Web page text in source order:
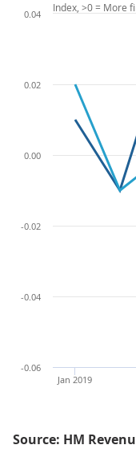
Jan 2019
-0.06
-0.04
-0.02
0.00
0.02
0.04
Index, >0 = More
Source: HM